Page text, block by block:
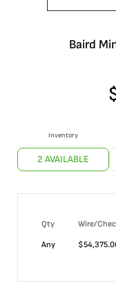
Baird
Inventory
2 AVAILABLE
Qty Wire/
Any
$